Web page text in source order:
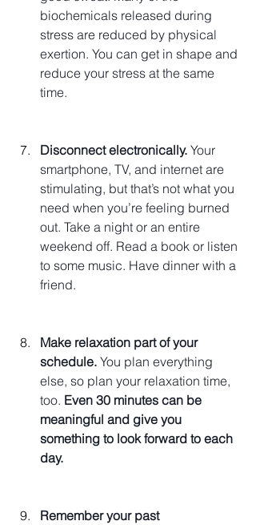
biochemicals released during
stress are reduced by physical
exertion. You can get in shape and
reduce your stress at the same
time.
Disconnect electronically. Your
smartphone, TV, and internet are
stimulating, but that’s not what you
need when you’re feeling burned
out. Take a night or an entire
weekend off. Read a book or listen
to some music. Have dinner with a
friend.
Make relaxation part of your
schedule. You plan everything
else, so plan your relaxation time,
too. Even 30 minutes can be
meaningful and give you
something to look forward to each
day.
Remember your past